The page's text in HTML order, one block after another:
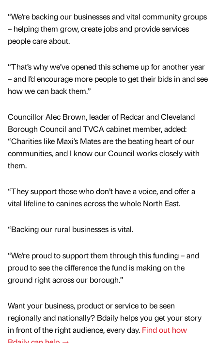
“We’re backing our businesses and vital community groups
– helping them grow, create jobs and provide services
people care about.
“That’s why we’ve opened this scheme up for another year
– and I’d encourage more people to get their bids in and see
how we can back them.”
Councillor Alec Brown, leader of Redcar and Cleveland
Borough Council and TVCA cabinet member, added:
“Charities like Maxi’s Mates are the beating heart of our
communities, and I know our Council works closely with
them.
“They support those who don’t have a voice, and offer a
vital lifeline to canines across the whole North East.
“Backing our rural businesses is vital.
“We’re proud to support them through this funding – and
proud to see the difference the fund is making on the
ground right across our borough.”
Want your business, product or service to be seen
regionally and nationally? Bdaily helps you get your story
in front of the right audience, every day. Find out how